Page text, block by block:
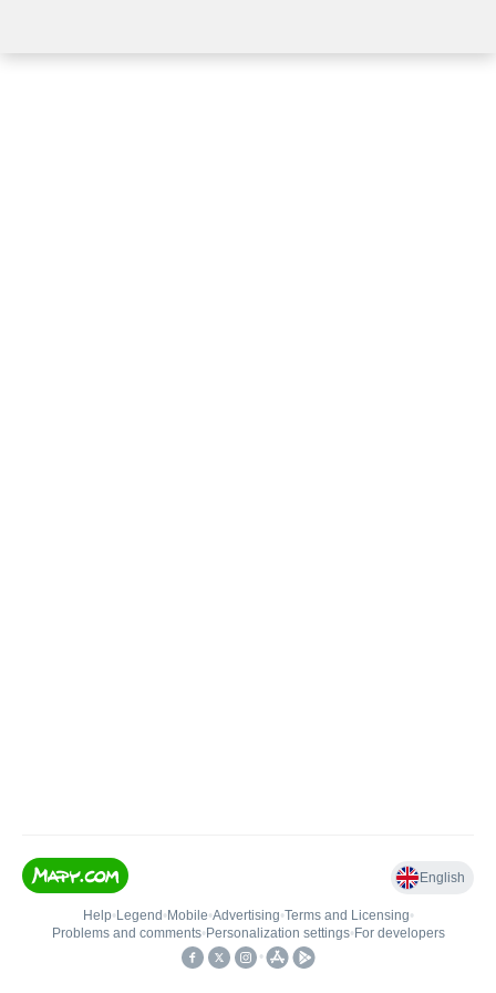
English
Help• Legend • Mobile•Advertising•Terms and Licensing•
Problems and comments• Personalization settings• For developers
•